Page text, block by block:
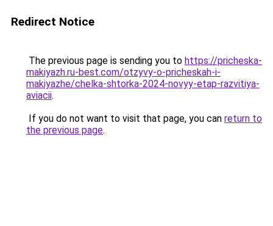
Redirect Notice
The previous page is sending you to https://pricheska-
makiyazh.ru-best.com/otzyvy-o-pricheskah-i-
makiyazhe/chelka-shtorka-2024-novyy-etap-razvitiya-
aviacii.
If you do not want to visit that page, you can return to
the previous page.